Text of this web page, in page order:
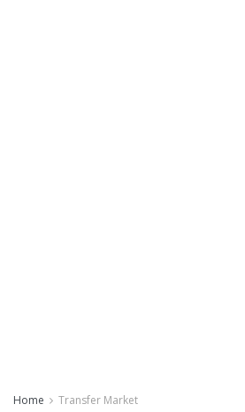
Home Transfer Market